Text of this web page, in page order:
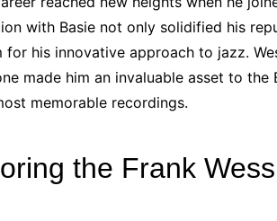
with Basie not only solidified his
for his innovative approach to jazz.
made him an invaluable asset to
memorable recordings.
the Frank